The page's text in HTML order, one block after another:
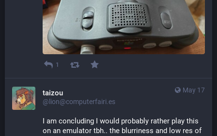
1
May 17
taizou
@lion@computerfairi.es
I am concluding I would probably rather play this
on an emulator tbh.. the blurriness and low res of